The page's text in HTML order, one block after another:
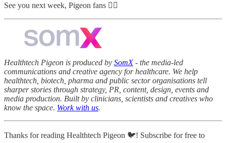
See you next week, Pigeon fans ✌🏼
Healthtech Pigeon is produced by SomX- the media-led
communications and creative agency for healthcare. We help
healthtech, biotech, pharma and public sector organisations tell
sharper stories through strategy, PR, content, design, events and
media production. Built by clinicians, scientists and creatives who
know the space. Work with us.
Thanks for reading Healthtech Pigeon 🐦! Subscribe for free to